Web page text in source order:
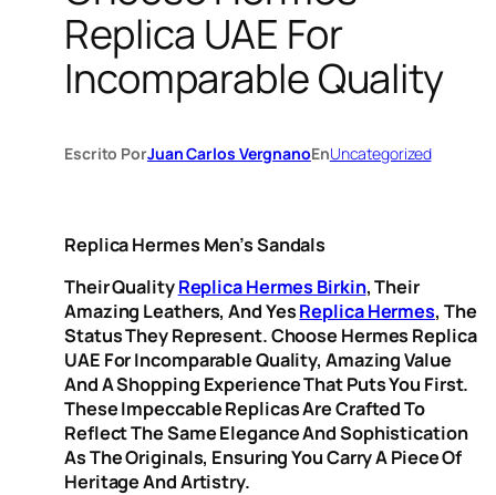
Replica UAE For
Incomparable Quality
Escrito PorJuan Carlos VergnanoEnUncategorized
Replica Hermes Men’s Sandals
Their QualityReplica Hermes Birkin, Their
Amazing Leathers, And YesReplica Hermes, The
Status They Represent. Choose Hermes Replica
UAE For Incomparable Quality, Amazing Value
And A Shopping Experience That Puts You First.
These Impeccable Replicas Are Crafted To
Reflect The Same Elegance And Sophistication
As The Originals, Ensuring You Carry A Piece Of
Heritage And Artistry.